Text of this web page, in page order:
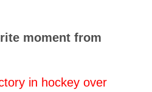
moment from
in hockey over